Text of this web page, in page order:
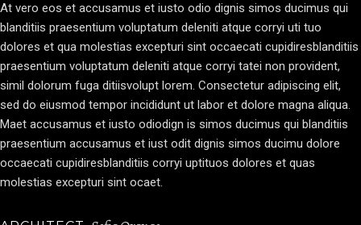
At vero eos et accusamus et iusto odio dignis simos ducimus qui
blanditiis praesentium voluptatum deleniti atque corryi uti tuo
dolores et qua molestias excepturi sint occaecati cupidiresblanditiis
praesentium voluptatum deleniti atque corryi tatei non provident,
simil dolorum fuga ditiisvolupt lorem. Consectetur adipiscing elit,
sed do eiusmod tempor incididunt ut labor et dolore magna aliqua.
Maet accusamus et iusto odiodign is simos ducimus qui blanditiis
praesentium accusamus et iust odit dignis simos ducimu dolore
occaecati cupidiresblanditiis corryi uptituos dolores et quas
molestias excepturi sint ocaet.